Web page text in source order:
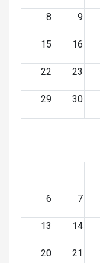
8 9
15 16
22 23
29 30
6 7
13 14
20 21